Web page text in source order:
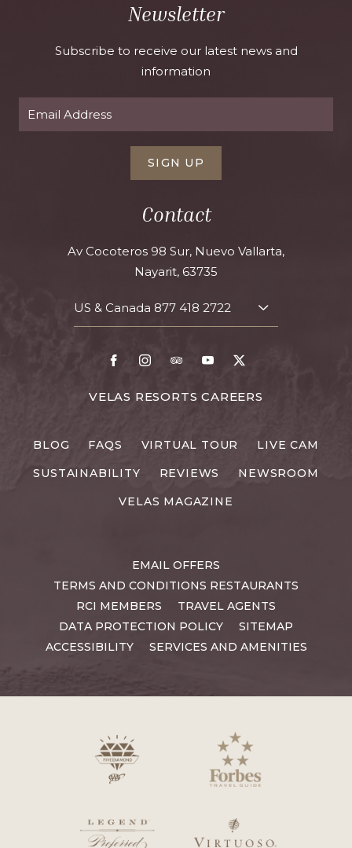
Contact
Av Cocoteros 98 Sur, Nuevo Vallarta,
Nayarit, 63735
US & Canada 877 418 2722
TOGGLE
Facebook
InstagramTripAdvisor
Youtube
X
VELAS RESORTS CAREERS
BLOG FAQS VIRTUAL TOUR
LIVE CAM
SUSTAINABILITY
REVIEWS
NEWSROOM
VELAS MAGAZINE
Newsletter
Subscribe to receive our latest news and
information
SIGN UP
EMAIL OFFERS
TERMS AND CONDITIONS RESTAURANTS
RCI MEMBERS
TRAVEL AGENTS
DATA PROTECTION POLICY
SITEMAP
ACCESSIBILITY
SERVICES AND AMENITIES